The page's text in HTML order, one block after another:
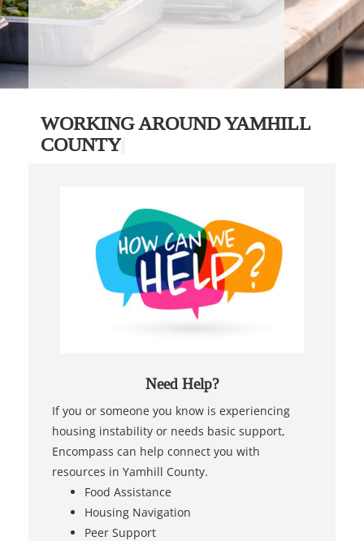
WORKING AROUND YAMHILL
COUNTY
Need Help?
If you or someone you know is experiencing
housing instability or needs basic support,
Encompass can help connect you with
resources in Yamhill County.
Food Assistance
Housing Navigation
Peer Support